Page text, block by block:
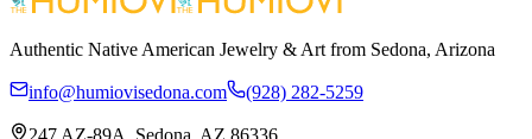
Authentic Native American Jewelry & Art from Sedona, Arizona
info@humiovisedona.com (928) 282-5259
247 AZ-89A, Sedona, AZ 86336